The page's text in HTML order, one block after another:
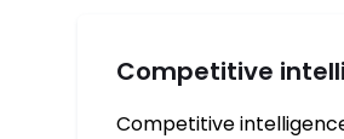
Competitive
Competitive